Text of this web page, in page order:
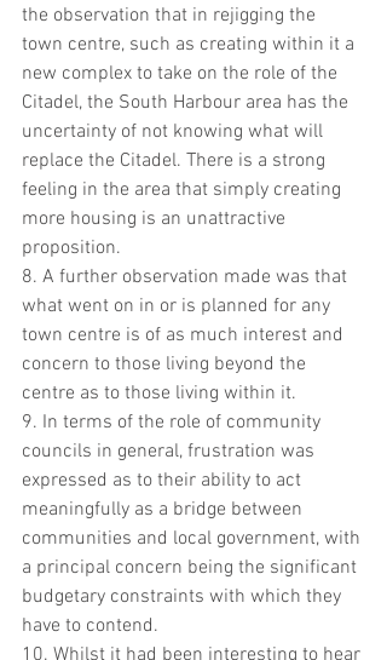
the observation that in rejigging the
town centre, such as creating within it a
new complex to take on the role of the
Citadel, the South Harbour area has the
uncertainty of not knowing what will
replace the Citadel. There is a strong
feeling in the area that simply creating
more housing is an unattractive
proposition.
8. A further observation made was that
what went on in or is planned for any
town centre is of as much interest and
concern to those living beyond the
centre as to those living within it.
9. In terms of the role of community
councils in general, frustration was
expressed as to their ability to act
meaningfully as a bridge between
communities and local government, with
a principal concern being the significant
budgetary constraints with which they
have to contend.
10. Whilst it had been interesting to hear